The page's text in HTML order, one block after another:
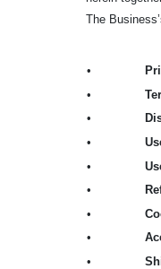
The
•
•
•
•
•
•
•
•
•